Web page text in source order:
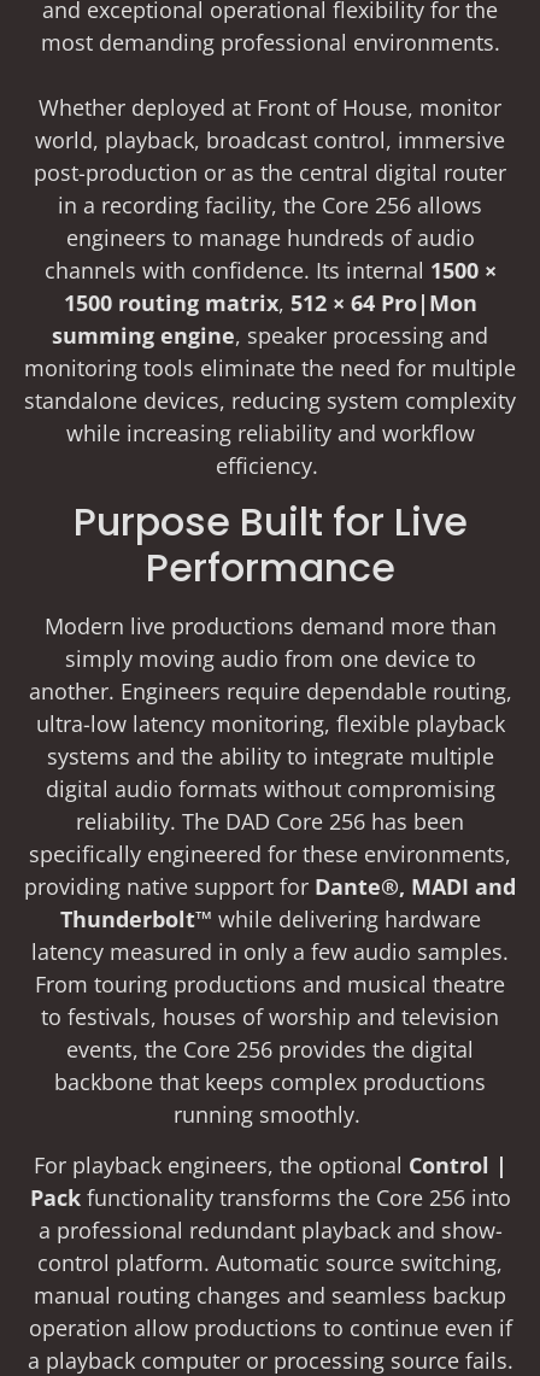
and exceptional operational flexibility for the
most demanding professional environments.
Whether deployed at Front of House, monitor
world, playback, broadcast control, immersive
post-production or as the central digital router
in a recording facility, the Core 256 allows
engineers to manage hundreds of audio
channels with confidence. Its internal 1500 ×
1500 routing matrix, 512 × 64 Pro|Mon
summing engine, speaker processing and
monitoring tools eliminate the need for multiple
standalone devices, reducing system complexity
while increasing reliability and workflow
efficiency.
Purpose Built for Live
Performance
Modern live productions demand more than
simply moving audio from one device to
another. Engineers require dependable routing,
ultra-low latency monitoring, flexible playback
systems and the ability to integrate multiple
digital audio formats without compromising
reliability. The DAD Core 256 has been
specifically engineered for these environments,
providing native support for Dante®, MADI and
Thunderbolt™ while delivering hardware
latency measured in only a few audio samples.
From touring productions and musical theatre
to festivals, houses of worship and television
events, the Core 256 provides the digital
backbone that keeps complex productions
running smoothly.
For playback engineers, the optional Control |
Packfunctionality transforms the Core 256 into
a professional redundant playback and show-
control platform. Automatic source switching,
manual routing changes and seamless backup
operation allow productions to continue even if
a playback computer or processing source fails.